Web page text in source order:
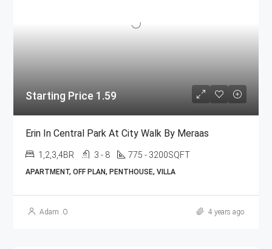
Starting Price 1.59
Erin In Central Park At City Walk By Meraas
1,2,3,4BR 3 - 8 775 - 3200SQFT
APARTMENT, OFF PLAN, PENTHOUSE, VILLA
Adam .O 4 years ago